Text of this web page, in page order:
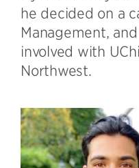
he decided on a
Management,
involved with
Northwest.